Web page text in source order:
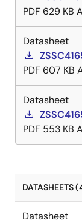
PDF 629 KB
Datasheet
PDF 607 KB
Datasheet
PDF 553 KB
DATASHEETS
Datasheet